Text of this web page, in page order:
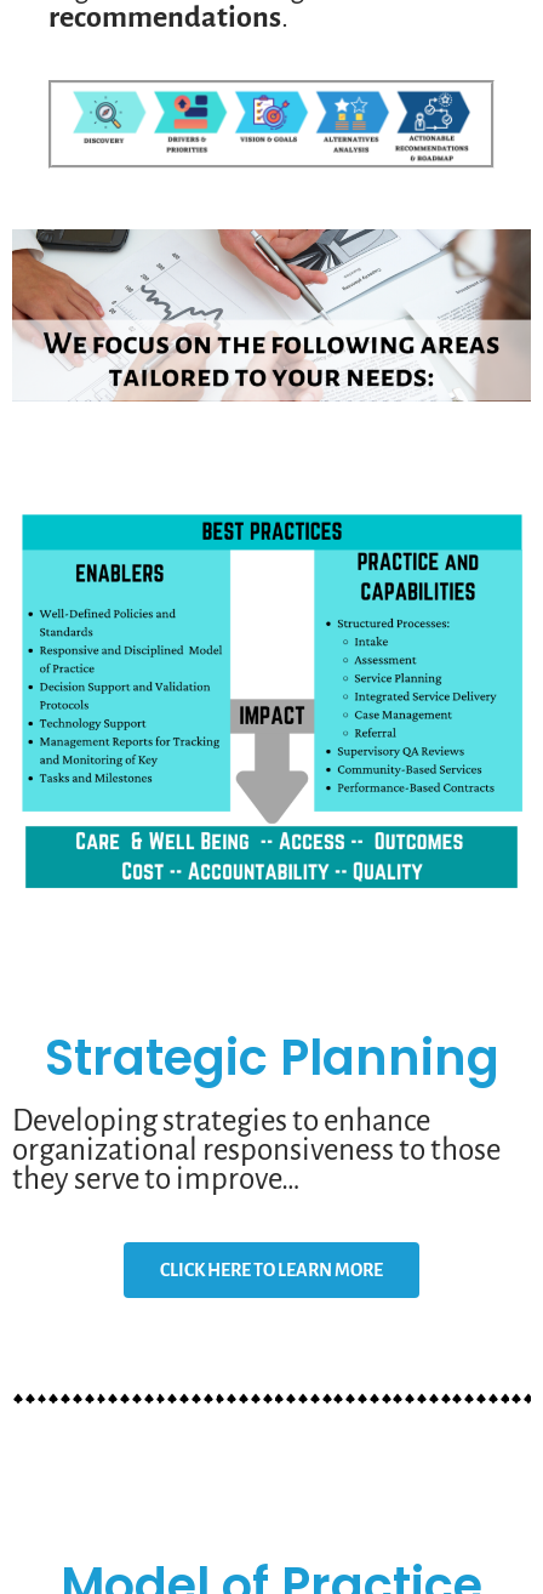
recommendations.
Strategic Planning
Developing strategies to enhance
organizational responsiveness to those
they serve to improve…
CLICK HERE TO LEARN MORE